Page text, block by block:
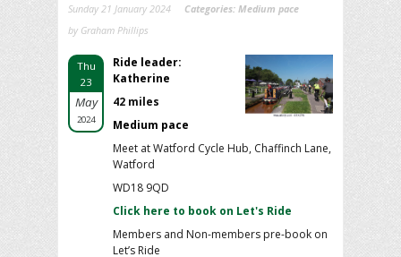
Sunday 21 January 2024 Categories: Medium pace
by Graham Phillips
Thu
23
May
2024
Ride leader:
Katherine
42 miles
Medium pace
Meet at Watford Cycle Hub, Chaffinch Lane,
Watford
WD18 9QD
Click here to book on Let's Ride
Members and Non-members pre-book on
Let’s Ride